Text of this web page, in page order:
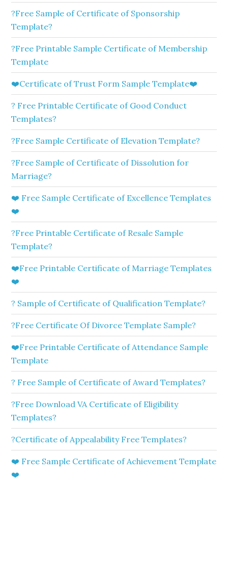
?Free Sample of Certificate of Sponsorship
Template?
?Free Printable Sample Certificate of Membership
Template
❤️Certificate of Trust Form Sample Template❤️
? Free Printable Certificate of Good Conduct
Templates?
?Free Sample Certificate of Elevation Template?
?Free Sample of Certificate of Dissolution for
Marriage?
❤️ Free Sample Certificate of Excellence Templates
❤️
?Free Printable Certificate of Resale Sample
Template?
❤️Free Printable Certificate of Marriage Templates
❤️
? Sample of Certificate of Qualification Template?
?Free Certificate Of Divorce Template Sample?
❤️Free Printable Certificate of Attendance Sample
Template
? Free Sample of Certificate of Award Templates?
?Free Download VA Certificate of Eligibility
Templates?
?Certificate of Appealability Free Templates?
❤️ Free Sample Certificate of Achievement Template
❤️